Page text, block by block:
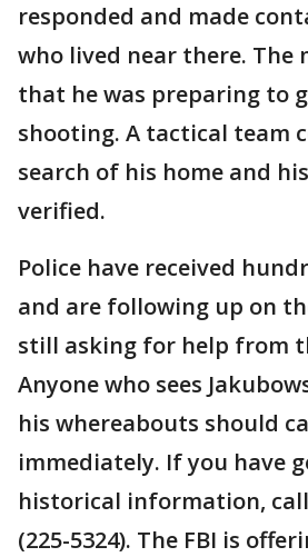
responded and made
who lived near there. The
that he was preparing to
shooting. A tactical team
search of his home and
verified.
Police have received
and are following up on
still asking for help from
Anyone who sees
his whereabouts should
immediately. If you have
historical information, call
(225-5324). The FBI is